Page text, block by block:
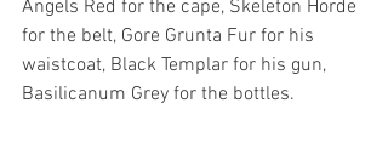
Angels Red for the cape, Skeleton Horde
for the belt, Gore Grunta Fur for his
waistcoat, Black Templar for his gun,
Basilicanum Grey for the bottles.